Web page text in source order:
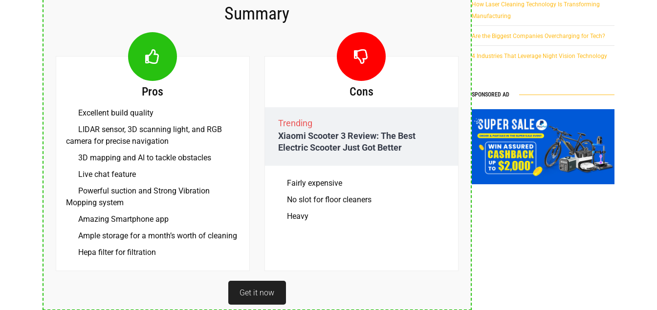
Summary
Pros
Excellent build quality
LIDAR sensor, 3D scanning light, and RGB
camera for precise navigation
3D mapping and AI to tackle obstacles
Live chat feature
Powerful suction and Strong Vibration
Mopping system
Amazing Smartphone app
Ample storage for a month’s worth of cleaning
Hepa filter for filtration
Cons
Trending
Xiaomi Scooter 3 Review: The Best
Electric Scooter Just Got Better
Fairly expensive
No slot for floor cleaners
Heavy
Get it now
How Laser Cleaning Technology Is Transforming
Manufacturing
Are the Biggest Companies Overcharging for Tech?
4 Industries That Leverage Night Vision Technology
SPONSORED AD